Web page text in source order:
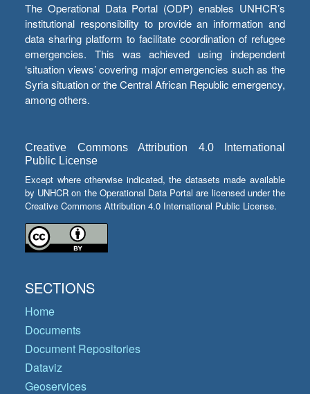
The Operational Data Portal (ODP) enables UNHCR’s
institutional responsibility to provide an information and
data sharing platform to facilitate coordination of refugee
emergencies. This was achieved using independent
‘situation views’ covering major emergencies such as the
Syria situation or the Central African Republic emergency,
among others.
Creative Commons Attribution 4.0 International
Public License
Except where otherwise indicated, the datasets made available
by UNHCR on the Operational Data Portal are licensed under the
Creative Commons Attribution 4.0 International Public License.
SECTIONS
Home
Documents
Document Repositories
Dataviz
Geoservices